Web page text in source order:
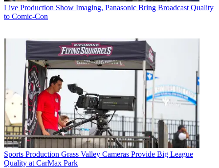
Live Production Show Imaging, Panasonic Bring Broadcast Quality
to Comic-Con
Sports Production Grass Valley Cameras Provide Big League
Quality at CarMax Park